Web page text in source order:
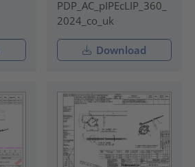
PDP_AC_pIPEcLIP_360_
2024_co_uk
Download